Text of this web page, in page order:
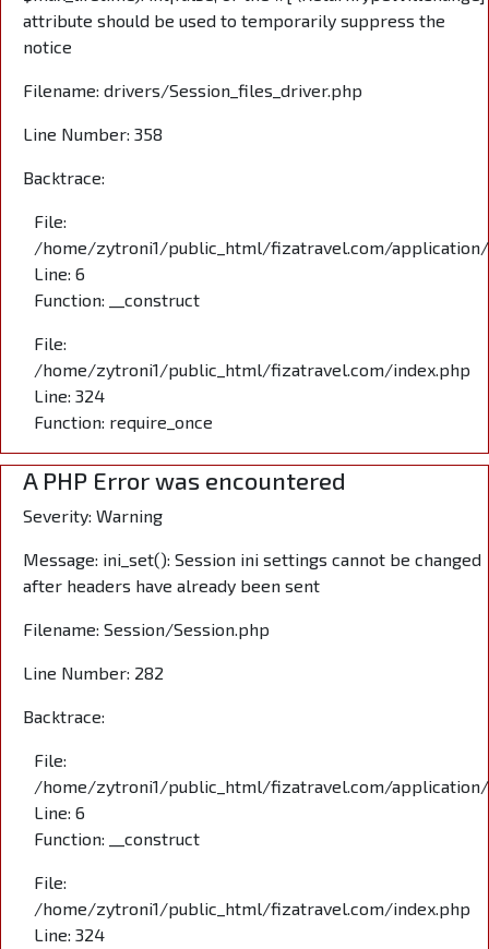
attribute should be used to temporarily suppress the
notice
Filename: drivers/Session_files_driver.php
Line Number: 358
Backtrace:
File:
/home/zytroni1/public_html/fizatravel.com/
Line: 6
Function: __construct
File:
/home/zytroni1/public_html/fizatravel.com/index.php
Line: 324
Function: require_once
A PHP Error was encountered
Severity: Warning
Message: ini_set(): Session ini settings cannot be changed
after headers have already been sent
Filename: Session/Session.php
Line Number: 282
Backtrace:
File:
/home/zytroni1/public_html/fizatravel.com/
Line: 6
Function: __construct
File:
/home/zytroni1/public_html/fizatravel.com/index.php
Line: 324